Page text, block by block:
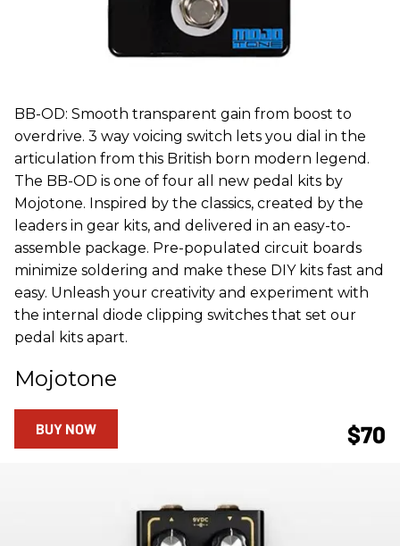
BB-OD: Smooth transparent gain from boost to
overdrive. 3 way voicing switch lets you dial in the
articulation from this British born modern legend.
The BB-OD is one of four all new pedal kits by
Mojotone. Inspired by the classics, created by the
leaders in gear kits, and delivered in an easy-to-
assemble package. Pre-populated circuit boards
minimize soldering and make these DIY kits fast and
easy. Unleash your creativity and experiment with
the internal diode clipping switches that set our
pedal kits apart.
Mojotone
$70
BUY NOW